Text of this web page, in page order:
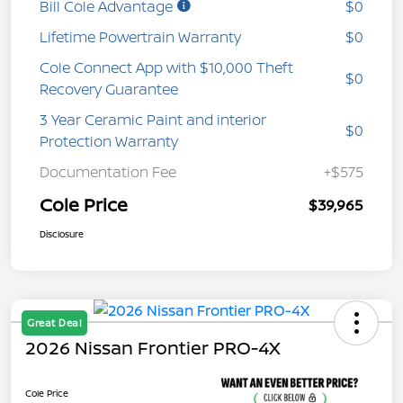
Bill Cole Advantage
$0
Lifetime Powertrain Warranty
$0
Cole Connect App with $10,000 Theft
Recovery Guarantee
$0
3 Year Ceramic Paint and interior
Protection Warranty
$0
Documentation Fee +$575
Cole Price $39,965
Disclosure
Great Deal
2026 Nissan Frontier PRO-4X
Cole Price